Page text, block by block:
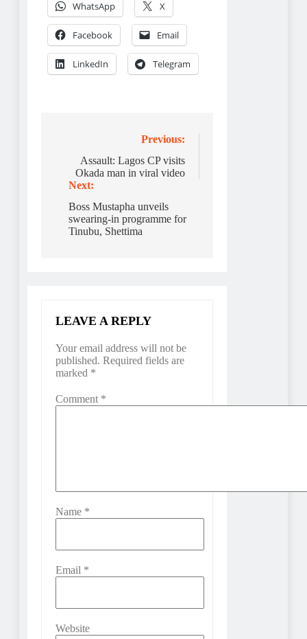
WhatsApp X
Facebook Email
LinkedIn Telegram
navigation
Previous:
Assault: Lagos CP visits
Okada man in viral video
Next:
Boss Mustapha unveils
swearing-in programme for
Tinubu, Shettima
LEAVE A REPLY
Your email address will not be
published. Required fields are
marked *
Comment *
Name *
Email *
Website